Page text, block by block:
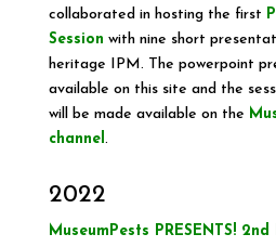
collaborated in hosting the first
Session with nine short
heritage IPM. The powerpoint
available on this site and the
will be made available on the
channel.
2022
MuseumPests PRESENTS!